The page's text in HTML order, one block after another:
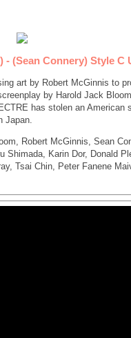
- (Sean Connery) Style C
art by Robert McGinnis to
by Harold Jack
has stolen an American
Japan.
Robert McGinnis, Sean
Shimada, Karin Dor, Donald
Tsai Chin, Peter Fanene